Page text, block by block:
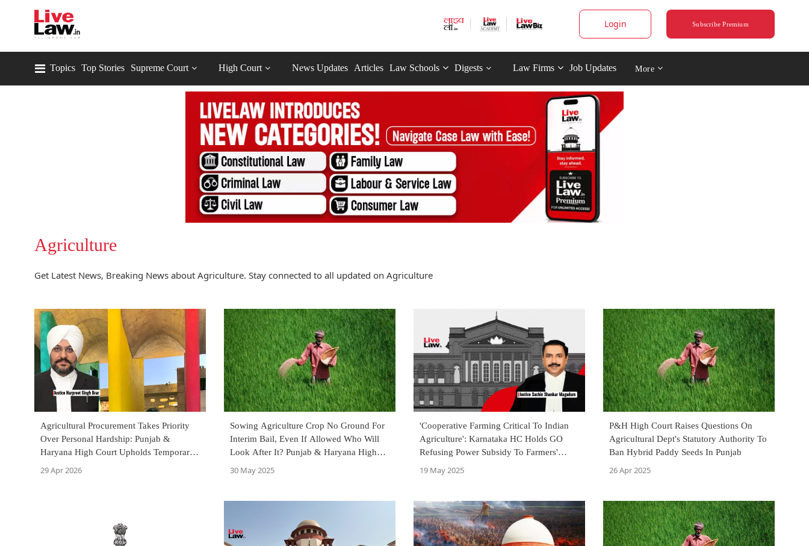
Login Subscribe Premium
Topics Top Stories Supreme Court High Court News Updates Articles Law Schools Digests Law Firms Job Updates More
Agriculture
Get Latest News, Breaking News about Agriculture. Stay connected to all updated on Agriculture
Agricultural Procurement Takes Priority
Over Personal Hardship: Punjab &
Haryana High Court Upholds Temporary
Transfer During Harvest Season
29 Apr 2026
Sowing Agriculture Crop No Ground For
Interim Bail, Even If Allowed Who Will
Look After It? Punjab & Haryana High
Court
30 May 2025
'Cooperative Farming Critical To Indian
Agriculture': Karnataka HC Holds GO
Refusing Power Subsidy To Farmers'
Societies Unconstitutional
19 May 2025
P&H High Court Raises Questions On
Agricultural Dept's Statutory Authority To
Ban Hybrid Paddy Seeds In Punjab
26 Apr 2025